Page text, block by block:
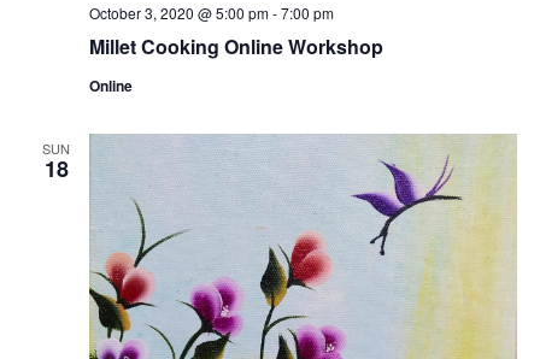
Millet Cooking Online Workshop
October 3, 2020 @ 5:00 pm-7:00 pm
Online
SUN
18